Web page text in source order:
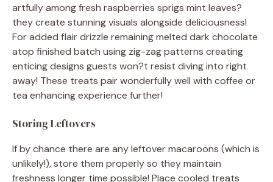
artfully among fresh raspberries sprigs mint leaves?
they create stunning visuals alongside deliciousness!
For added flair drizzle remaining melted dark chocolate
atop finished batch using zig-zag patterns creating
enticing designs guests won?t resist diving into right
away! These treats pair wonderfully well with coffee or
tea enhancing experience further!
Storing Leftovers
If by chance there are any leftover macaroons (which is
unlikely!), store them properly so they maintain
freshness longer time possible! Place cooled treats